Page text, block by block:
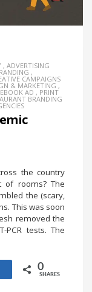
, ADVERTISING
,
CAMPAIGNS
& MARKETING ,
AD , PRINT
BRANDING
the country
of rooms? The
the (scary,
This was soon
removed the
PCR tests. The
0
SHARES